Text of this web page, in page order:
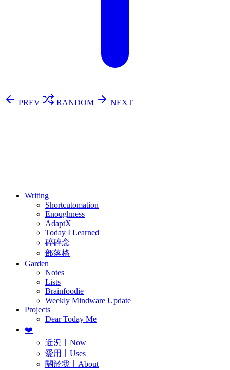
PREV RANDOM
NEXT
Writing
Shortcutomation
Enoughness
AdaptX
Today I Learned
碎碎念
部落格
Garden
Notes
Lists
Brainfoodie
Weekly Mindware Update
Projects
Dear Today Me
❤️
近況〡Now
愛用〡Uses
關於我〡About